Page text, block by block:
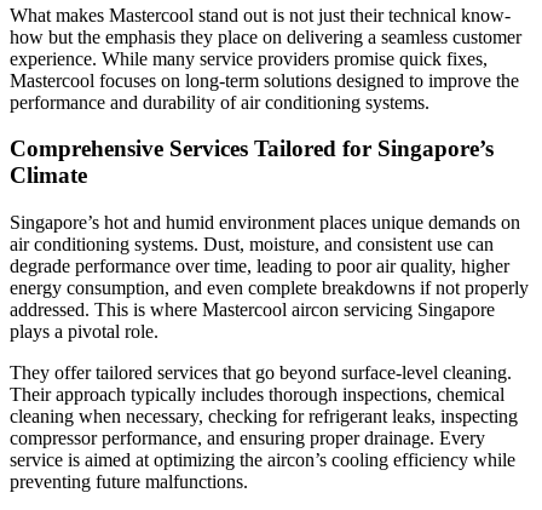
What makes Mastercool stand out is not just their technical know-
how but the emphasis they place on delivering a seamless customer
experience. While many service providers promise quick fixes,
Mastercool focuses on long-term solutions designed to improve the
performance and durability of air conditioning systems.
Comprehensive Services Tailored for Singapore’s
Climate
Singapore’s hot and humid environment places unique demands on
air conditioning systems. Dust, moisture, and consistent use can
degrade performance over time, leading to poor air quality, higher
energy consumption, and even complete breakdowns if not properly
addressed. This is where Mastercool aircon servicing Singapore
plays a pivotal role.
They offer tailored services that go beyond surface-level cleaning.
Their approach typically includes thorough inspections, chemical
cleaning when necessary, checking for refrigerant leaks, inspecting
compressor performance, and ensuring proper drainage. Every
service is aimed at optimizing the aircon’s cooling efficiency while
preventing future malfunctions.